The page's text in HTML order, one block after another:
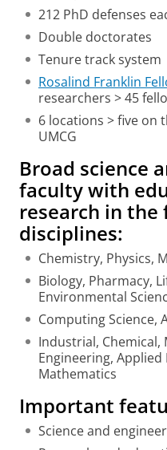
212 PhD defenses
Double doctorates
Tenure track system
Rosalind Franklin
researchers > 45
6 locations > five on
UMCG
Broad science
faculty with
research in
disciplines:
Chemistry, Physics,
Biology, Pharmacy,
Environmental
Computing Science,
Industrial, Chemical,
Engineering, Applied
Mathematics
Important
Science and